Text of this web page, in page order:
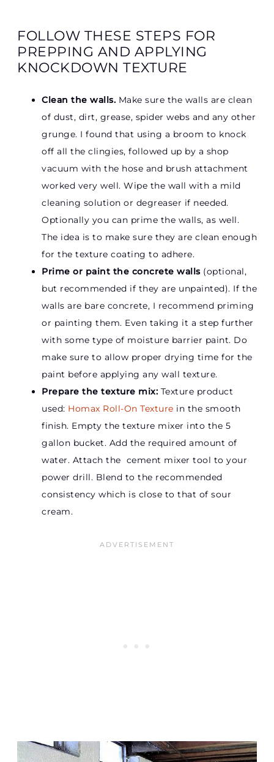
FOLLOW THESE STEPS FOR
PREPPING AND APPLYING
KNOCKDOWN TEXTURE
Clean the walls. Make sure the walls are clean
of dust, dirt, grease, spider webs and any other
grunge. I found that using a broom to knock
off all the clingies, followed up by a shop
vacuum with the hose and brush attachment
worked very well. Wipe the wall with a mild
cleaning solution or degreaser if needed.
Optionally you can prime the walls, as well.
The idea is to make sure they are clean enough
for the texture coating to adhere.
Prime or paint the concrete walls(optional,
but recommended if they are unpainted). If the
walls are bare concrete, I recommend priming
or painting them. Even taking it a step further
with some type of moisture barrier paint. Do
make sure to allow proper drying time for the
paint before applying any wall texture.
Prepare the texture mix: Texture product
used: Homax Roll-On Texture in the smooth
finish. Empty the texture mixer into the 5
gallon bucket. Add the required amount of
water. Attach the cement mixer tool to your
power drill. Blend to the recommended
consistency which is close to that of sour
cream.